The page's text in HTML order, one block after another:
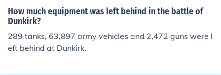
How much equipment was left behind in the battle of
Dunkirk?
289 tanks, 63,897 army vehicles and 2,472 guns were l
eft behind at Dunkirk.